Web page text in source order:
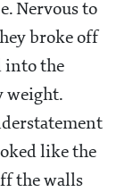
Nervous to
broke off
into the
weight.
like the
the walls